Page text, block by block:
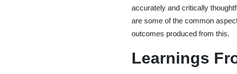
accurately and critically
are some of the common
outcomes produced from this.
Learnings